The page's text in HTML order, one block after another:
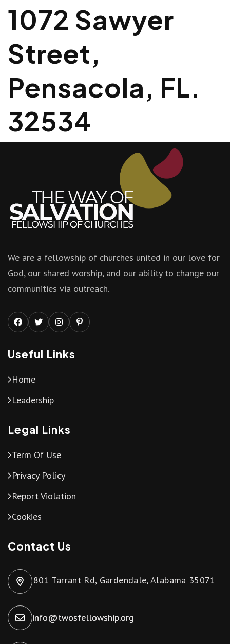
1072 Sawyer
Street,
Pensacola, FL.
32534
We are a fellowship of churches united in our love for
God, our shared worship, and our ability to change our
communities via outreach.
Useful Links
Home
Leadership
Legal Links
Term Of Use
Privacy Policy
Report Violation
Cookies
Contact Us
801 Tarrant Rd, Gardendale, Alabama 35071
info@twosfellowship.org